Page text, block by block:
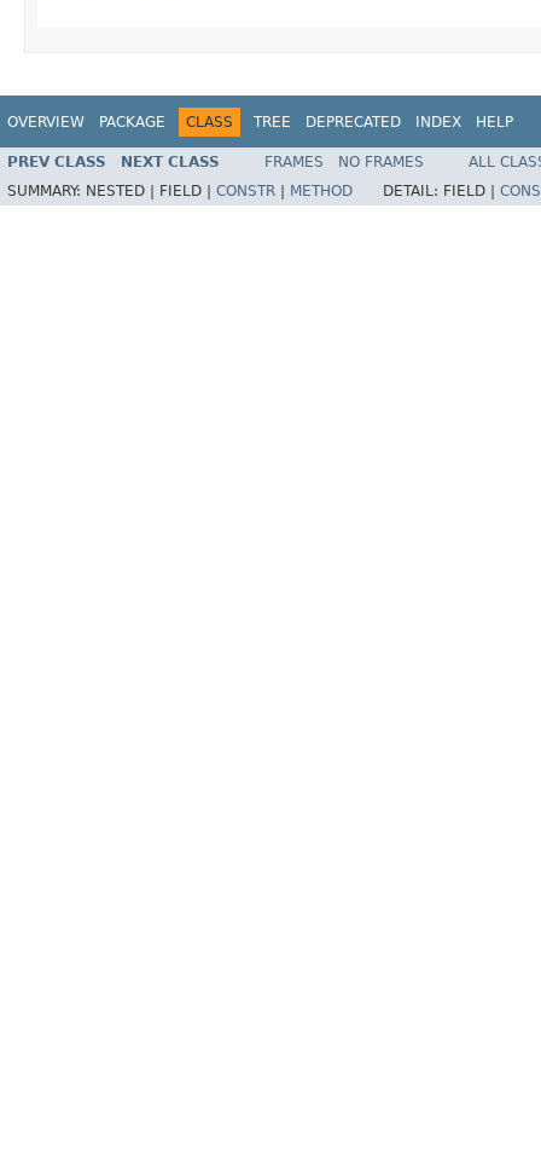
OVERVIEW PACKAGE CLASS TREE DEPRECATED INDEX HELP
PREV CLASS NEXT CLASS FRAMES NO FRAMES
ALL
SUMMARY: NESTED | FIELD | CONSTR METHOD DETAIL: FIELD |